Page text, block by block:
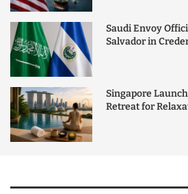
Saudi Envoy
Salvador in
Singapore
Retreat for